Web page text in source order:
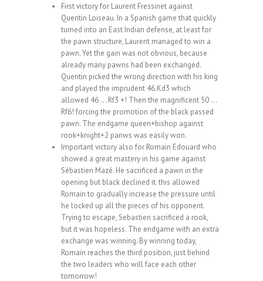
First victory for Laurent Fressinet against
Quentin Loiseau. In a Spanish game that quickly
turned into an East Indian defense, at least for
the pawn structure, Laurent managed to win a
pawn. Yet the gain was not obvious, because
already many pawns had been exchanged.
Quentin picked the wrong direction with his king
and played the imprudent 46.Kd3 which
allowed 46 … Rf3 +! Then the magnificent 50 …
Rf6! forcing the promotion of the black passed
pawn. The endgame queen+bishop against
rook+knight+2 panws was easily won.
Important victory also for Romain Edouard who
showed a great mastery in his game against
Sébastien Mazé. He sacrificed a pawn in the
opening but black declined it. this allowed
Romain to gradually increase the pressure until
he locked up all the pieces of his opponent.
Trying to escape, Sebastien sacrificed a rook,
but it was hopeless. The endgame with an extra
exchange was winning. By winning today,
Romain reaches the third position, just behind
the two leaders who will face each other
tomorrow!